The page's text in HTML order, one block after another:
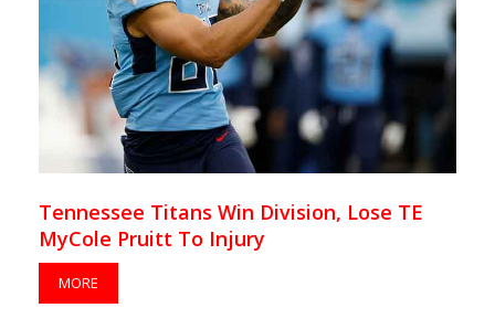
Tennessee Titans Win Division, Lose TE
MyCole Pruitt To Injury
MORE